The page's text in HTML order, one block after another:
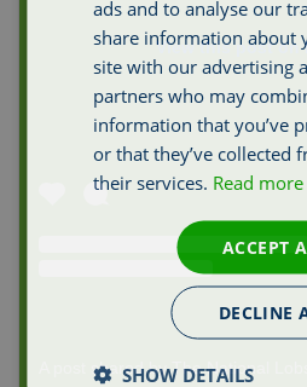
View this post on
ads and to analyse our
share information about
site with our advertising
partners who may
information that you’ve
or that they’ve collected
their services. Read more
ACCEPT
DECLINE
SHOW DETAILS